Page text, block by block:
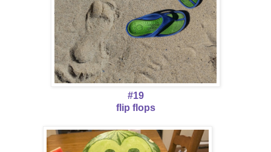
#19
flip flops